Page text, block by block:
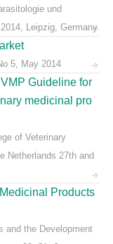
und
Leipzig, Germany
5, May 2014
Guideline for
medicinal pro
of Veterinary
Netherlands 27th and
Products
and the Development